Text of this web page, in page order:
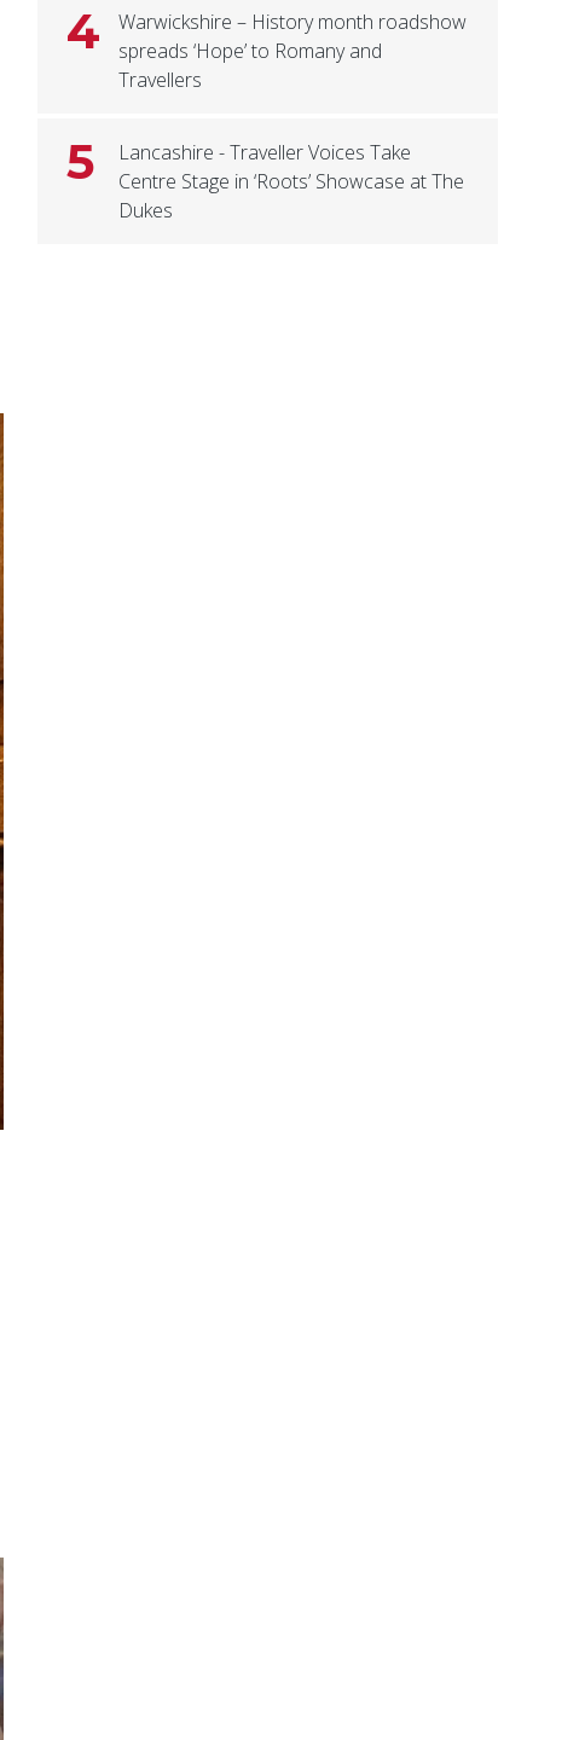
4
Warwickshire – History month roadshow
spreads ‘Hope’ to Romany and
Travellers
5
Lancashire - Traveller Voices Take
Centre Stage in ‘Roots’ Showcase at The
Dukes